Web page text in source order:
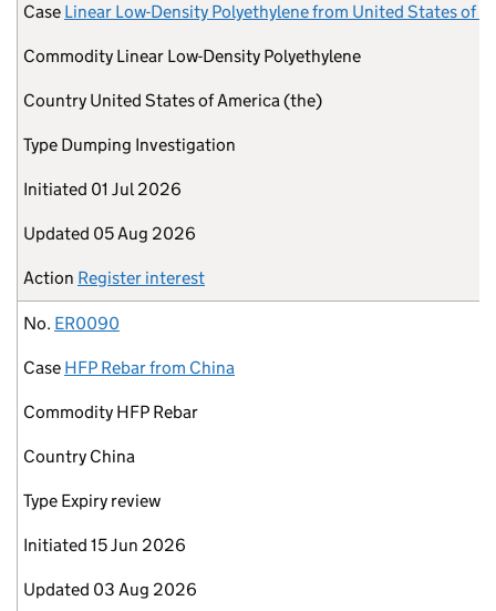
Case Linear Low-Density Polyethylene from United States of
Commodity Linear Low-Density Polyethylene
Country United States of America (the)
Type Dumping Investigation
Initiated 01 Jul 2026
Updated 05 Aug 2026
Action Register interest
No. ER0090
Case HFP Rebar from China
Commodity HFP Rebar
Country China
Type Expiry review
Initiated 15 Jun 2026
Updated 03 Aug 2026